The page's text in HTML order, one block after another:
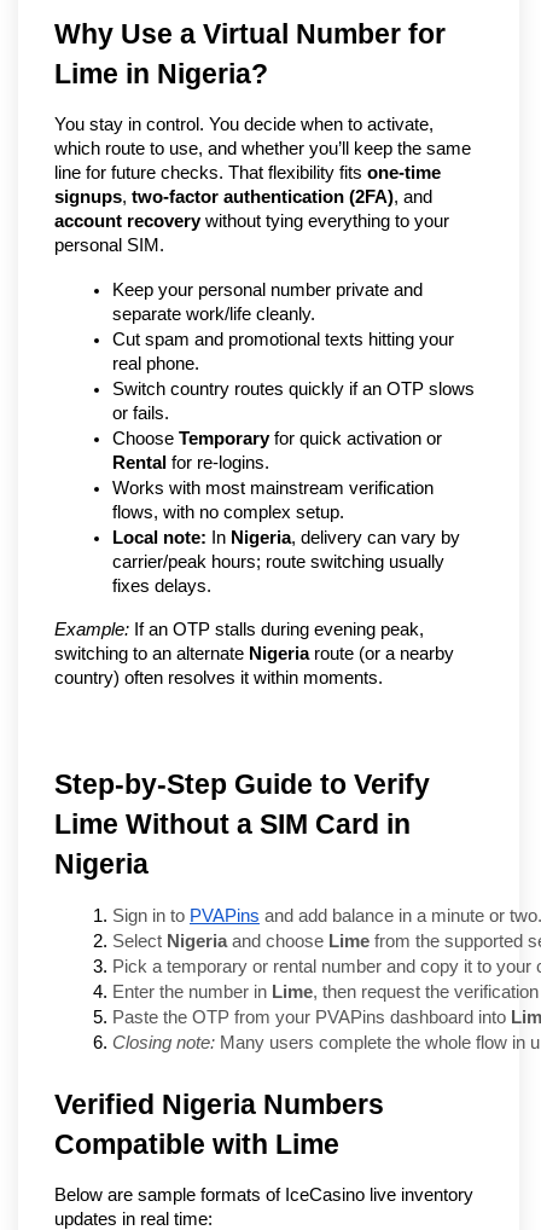
Why Use a Virtual Number for
Lime in Nigeria?
You stay in control. You decide when to activate,
which route to use, and whether you’ll keep the same
line for future checks. That flexibility fits one-time
signups, two-factor authentication (2FA)
account recovery without tying everything to your
personal SIM.
Keep your personal number private and
separate work/life cleanly.
Cut spam and promotional texts hitting your
real phone.
Switch country routes quickly if an OTP slows
or fails.
Choose Temporary
Rental for re-logins.
Works with most mainstream verification
flows, with no complex setup.
Local note: In Nigeria, delivery can vary by
carrier/peak hours; route switching usually
fixes delays.
Example: If an OTP stalls during evening peak,
switching to an alternate Nigeria route (or a nearby
country) often resolves it within moments.
Step-by-Step Guide to Verify
Lime Without a SIM Card in
Nigeria
Sign in to PVAPins and add balance in a minute or two.
Select Nigeria and choose Lime from the supported
Pick a temporary or rental number and copy it to your
Enter the number in Lime, then request the
Paste the OTP from your PVAPins dashboard into
Closing note: Many users complete the whole flow in
Verified Nigeria Numbers
Compatible with Lime
Below are sample formats of IceCasino live inventory
updates in real time: